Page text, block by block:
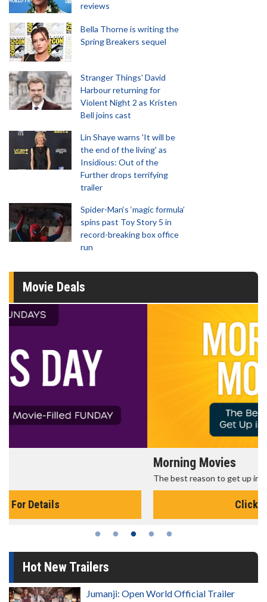
reviews
Bella Thorne is writing the
Spring Breakers sequel
Stranger Things' David
Harbour returning for
Violent Night 2 as Kristen
Bell joins cast
Lin Shaye warns 'It will be
the end of the living' as
Insidious: Out of the
Further drops terrifying
trailer
Spider-Man‘s ‘magic formula’
spins past Toy Story 5 in
record-breaking box office
run
Movie Deals
The best reason to get up in the morning!
Hot New Trailers
Jumanji: Open World Official Trailer